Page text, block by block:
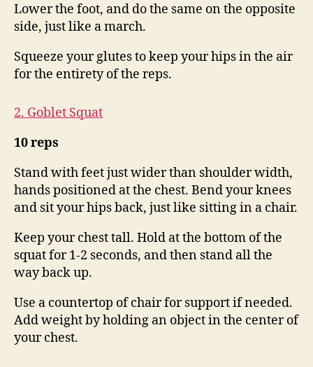
Lower the foot, and do the same on the opposite
side, just like a march.
Squeeze your glutes to keep your hips in the air
for the entirety of the reps.
2. Goblet Squat
10 reps
Stand with feet just wider than shoulder width,
hands positioned at the chest. Bend your knees
and sit your hips back, just like sitting in a chair.
Keep your chest tall. Hold at the bottom of the
squat for 1-2 seconds, and then stand all the
way back up.
Use a countertop of chair for support if needed.
Add weight by holding an object in the center of
your chest.